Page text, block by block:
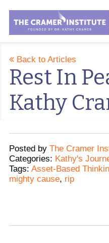
Back to Articles
Rest In
Kathy
Posted by The Cramer
Categories: Kathy's
Tags: Asset-Based
mighty cause, rip